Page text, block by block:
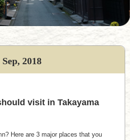
Sep, 2018
visit in Takayama
Here are 3 major places that you